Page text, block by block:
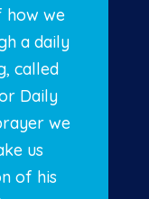
how we
a daily
called
Daily
we
us
of his